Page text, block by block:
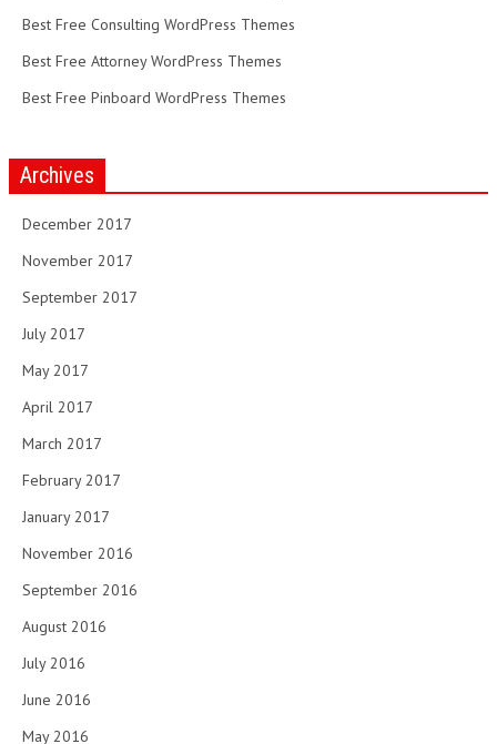
Best Free Consulting WordPress Themes
Best Free Attorney WordPress Themes
Best Free Pinboard WordPress Themes
Archives
December 2017
November 2017
September 2017
July 2017
May 2017
April 2017
March 2017
February 2017
January 2017
November 2016
September 2016
August 2016
July 2016
June 2016
May 2016